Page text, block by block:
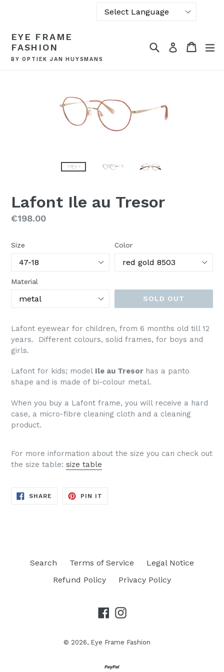
content
EYE FRAME
FASHION
BY OPTIEK JAN HUYSMANS
SearchLog in Cart
Cart
Lafont Ile au Tresor
Regular
€198.00
Size Color
Material
SOLD OUT
Lafont eyewear for children, from 6 months old till 12
years. Different colours, solid frames, for boys and
girls.
Lafont for kids; model Ile au Tresor has a panto
shape and is made of bi-colour metal.
When you buy a Lafont frame, you will receive a hard
case, a micro-fibre cleaning cloth and a cleaning
product.
For more information about the size you can check out
the size table: size table
SHARE SHARE
PIN IT
Search Terms of Service
Legal Notice
Refund Policy
Privacy Policy
Facebook
Instagram
© 2026, Eye Frame Fashion